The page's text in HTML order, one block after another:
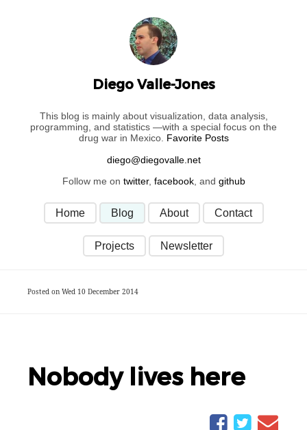
Diego Valle-Jones
This blog is mainly about visualization, data analysis,
programming, and statistics —with a special focus on the
drug war in Mexico. Favorite Posts
Follow me on twitter, facebook, and github
Home Blog About Contact
Projects Newsletter
Posted on Wed 10 December 2014
Nobody lives here